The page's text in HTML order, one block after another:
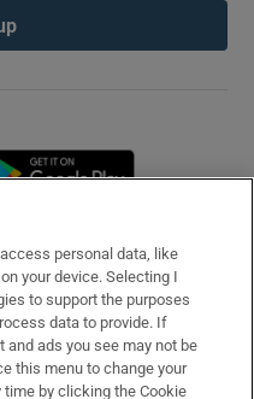
in new window
personal data, like
your device. Selecting I
to support the purposes
data to provide. If
ads you see may not be
this menu to change your
by clicking the Cookie